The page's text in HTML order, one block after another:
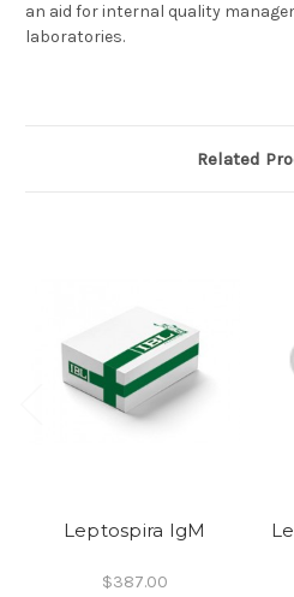
an aid for internal quality
laboratories.
Related
Leptospira IgM
$387.00